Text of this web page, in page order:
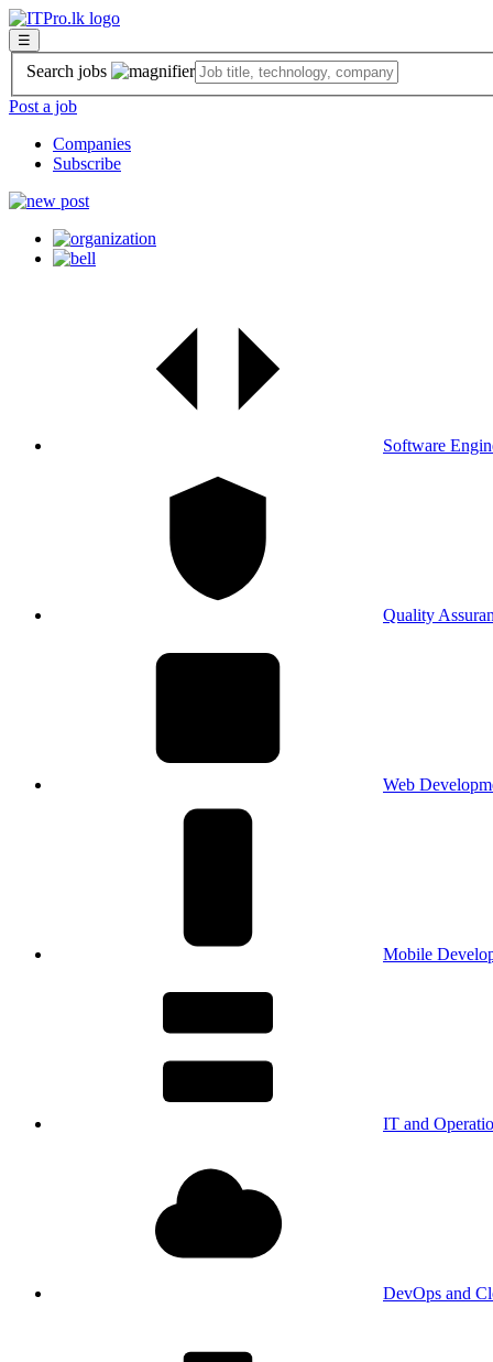
☰
Search jobs
Post a job
Companies
Subscribe
Software
Quality
Web
Mobile
IT and
DevOps and